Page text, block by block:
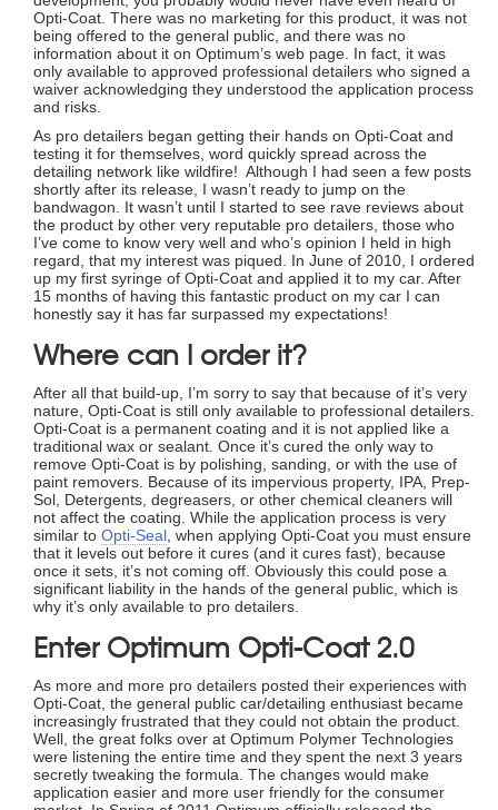
Opti-Coat. There was no marketing for this product, it was not
being offered to the general public, and there was no
information about it on Optimum’s web page. In fact, it was
only available to approved professional detailers who signed a
waiver acknowledging they understood the application process
and risks.
As pro detailers began getting their hands on Opti-Coat and
testing it for themselves, word quickly spread across the
detailing network like wildfire! Although I had seen a few posts
shortly after its release, I wasn’t ready to jump on the
bandwagon. It wasn’t until I started to see rave reviews about
the product by other very reputable pro detailers, those who
I’ve come to know very well and who’s opinion I held in high
regard, that my interest was piqued. In June of 2010, I ordered
up my first syringe of Opti-Coat and applied it to my car. After
15 months of having this fantastic product on my car I can
honestly say it has far surpassed my expectations!
Where can I order it?
After all that build-up, I’m sorry to say that because of it’s very
nature, Opti-Coat is still only available to professional detailers.
Opti-Coat is a permanent coating and it is not applied like a
traditional wax or sealant. Once it’s cured the only way to
remove Opti-Coat is by polishing, sanding, or with the use of
paint removers. Because of its impervious property, IPA, Prep-
Sol, Detergents, degreasers, or other chemical cleaners will
not affect the coating. While the application process is very
similar to Opti-Seal , when applying Opti-Coat you must ensure
that it levels out before it cures (and it cures fast), because
once it sets, it’s not coming off. Obviously this could pose a
significant liability in the hands of the general public, which is
why it’s only available to pro detailers.
Enter Optimum Opti-Coat 2.0
As more and more pro detailers posted their experiences with
Opti-Coat, the general public car/detailing enthusiast became
increasingly frustrated that they could not obtain the product.
Well, the great folks over at Optimum Polymer Technologies
were listening the entire time and they spent the next 3 years
secretly tweaking the formula. The changes would make
application easier and more user friendly for the consumer